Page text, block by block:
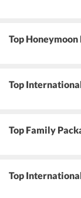
Top
Top
Top Family
Top